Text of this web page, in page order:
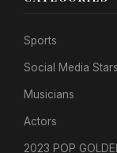
Sports
Social Media Stars
Musicians
Actors
2023 POP